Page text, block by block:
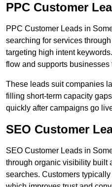
PPC Customer
PPC Customer Leads in
searching for services
targeting high intent
flow and supports
These leads suit companies
filling short-term capacity
quickly after campaigns go
SEO Customer
SEO Customer Leads in
through organic visibility built
searches. Customers